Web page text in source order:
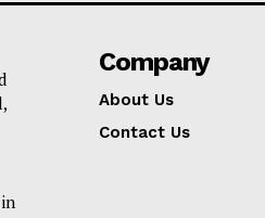
Company
About Us
Contact Us